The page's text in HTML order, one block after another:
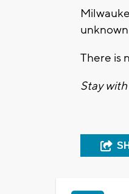
There is
Stay